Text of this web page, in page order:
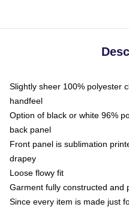
Slightly sheer 100% polyester
handfeel
Option of black or white 96%
back panel
Front panel is sublimation
drapey
Loose flowy fit
Garment fully constructed and
Since every item is made just